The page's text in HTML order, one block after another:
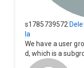
s1785739572
la
We have a user
d, which is a
s group cannot